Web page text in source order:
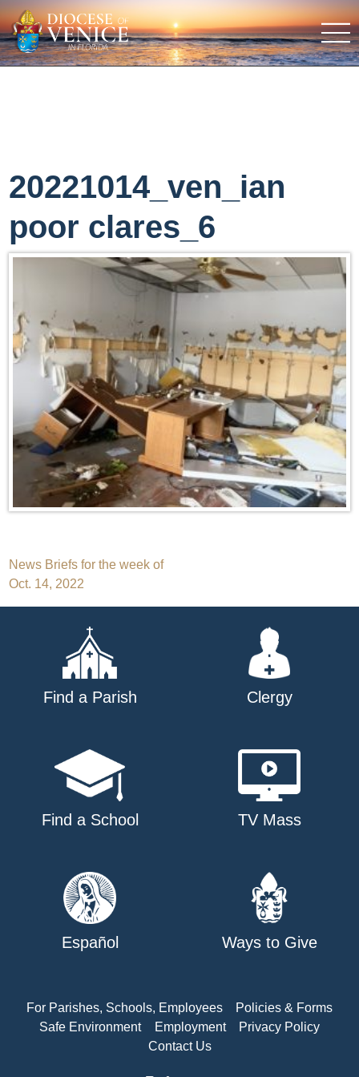
20221014_ven_ian
poor clares_6
Post
navigation
News Briefs for the week of
Oct. 14, 2022
Find a Parish Clergy
Find a School TV Mass
Español Ways to Give
For Parishes, Schools, Employees
Policies & Forms
Safe Environment
Employment
Privacy Policy
Contact Us